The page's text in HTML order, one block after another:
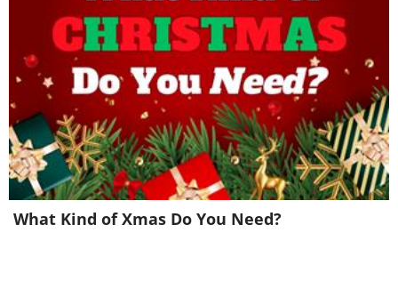
How to grow it at home
What Kind of Xmas Do You Need?